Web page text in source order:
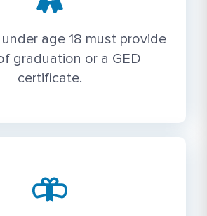
age 18 must provide
graduation or a GED
certificate.